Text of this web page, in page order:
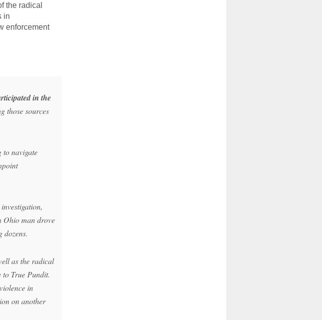
the radical
in
enforcement
in the
those sources
to navigate
Ohio man drove
as the radical
True Pundit.
in
on another